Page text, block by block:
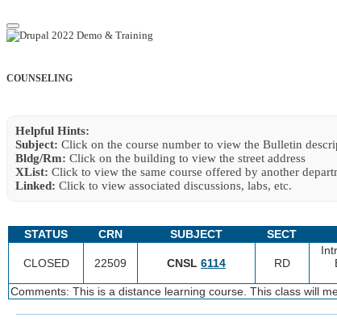
COUNSELING
Helpful Hints:
Subject: Click on the course number to view the Bulletin
Bldg/Rm: Click on the building to view the street address
XList: Click to view the same course offered by another
Linked: Click to view associated discussions, labs, etc.
STATUS
CRN SUBJECT SECT
CLOSED 22509 CNSL 6114 RD
Comments: This is a distance learning course. This class will